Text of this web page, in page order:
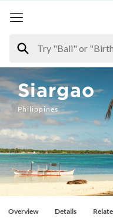
Siargao
Philippines
Overview Details